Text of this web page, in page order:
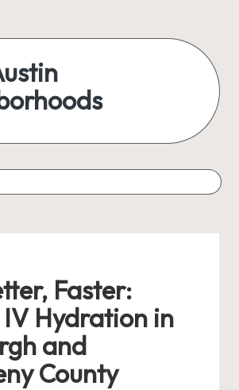
Faster:
Hydration in
and
County